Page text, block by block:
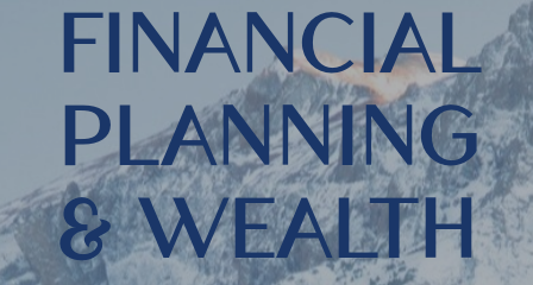
FINANCIAL
PLANNING
& WEALTH